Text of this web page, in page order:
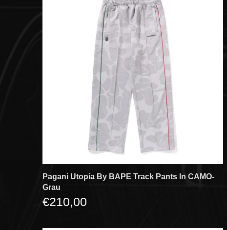
Pagani Utopia By BAPE Track Pants In CAMO-
Grau
€210,00